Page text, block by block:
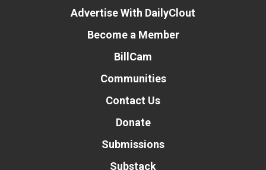
Advertise With DailyClout
Become a Member
BillCam
Communities
Contact Us
Donate
Submissions
Substack